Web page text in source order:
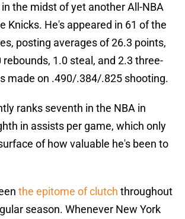
in the midst of yet another All-NBA
Knicks. He's appeared in 61 of the
posting averages of 26.3 points,
1.0 steal, and 2.3 three-
made on .490/.384/.825 shooting.
ranks seventh in the NBA in
in assists per game, which only
of how valuable he's been to
the epitome of clutch throughout
season. Whenever New York